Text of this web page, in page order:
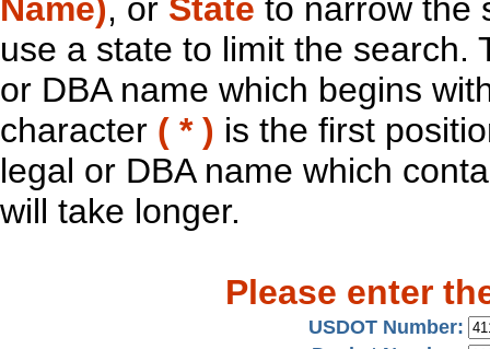
Name), or State to narrow the
use a state to limit the search.
or DBA name which begins
character ( * ) is the first
legal or DBA name which
will take longer.
Please enter
USDOT Number: